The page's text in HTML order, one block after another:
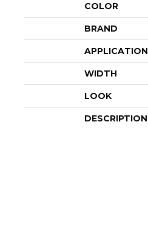
COLOR
BRAND
APPLICATION
WIDTH
LOOK
DESCRIPTION